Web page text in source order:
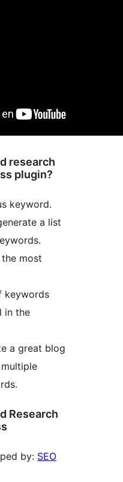
research
plugin?
keyword.
a list
most
keywords
in the
a great blog
Research
by: SEO